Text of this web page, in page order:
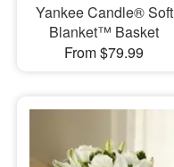
Yankee Candle® Soft
Blanket™ Basket
From $79.99